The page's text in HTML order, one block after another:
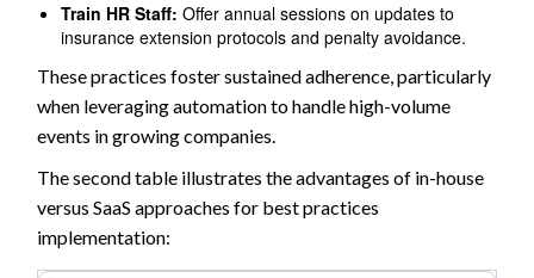
Train HR Staff: Offer annual sessions on updates to
insurance extension protocols and penalty avoidance.
These practices foster sustained adherence, particularly
when leveraging automation to handle high-volume
events in growing companies.
The second table illustrates the advantages of in-house
versus SaaS approaches for best practices
implementation: